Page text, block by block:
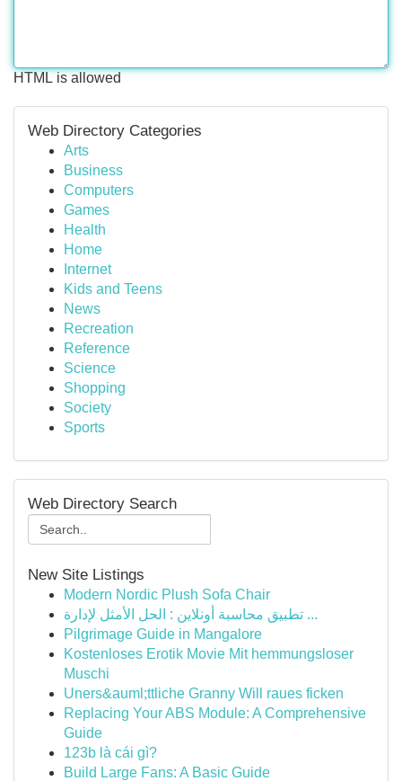
HTML is allowed
Web Directory Categories
Arts
Business
Computers
Games
Health
Home
Internet
Kids and Teens
News
Recreation
Reference
Science
Shopping
Society
Sports
Web Directory Search
New Site Listings
Modern Nordic Plush Sofa Chair
تطبيق محاسبة أونلاين : الحل الأمثل لإدارة ...
Pilgrimage Guide in Mangalore
Kostenloses Erotik Movie Mit hemmungsloser
Muschi
Uners&auml;ttliche Granny Will raues ficken
Replacing Your ABS Module: A Comprehensive
Guide
123b là cái gì?
Build Large Fans: A Basic Guide